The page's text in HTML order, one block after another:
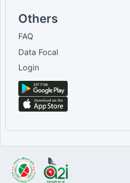
Others
FAQ
Data Focal
Login